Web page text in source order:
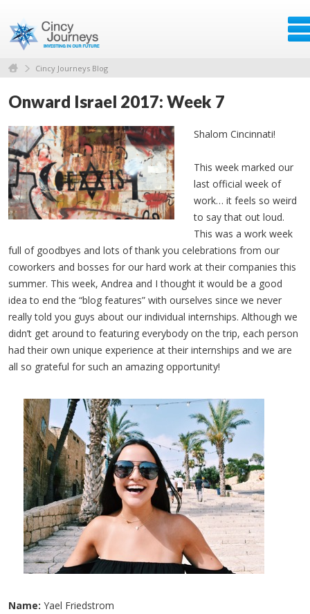
Cincy Journeys Blog
Onward Israel 2017: Week 7
Shalom Cincinnati!
This week marked our
last official week of
work… it feels so weird
to say that out loud.
This was a work week
full of goodbyes and lots of thank you celebrations from our
coworkers and bosses for our hard work at their companies this
summer. This week, Andrea and I thought it would be a good
idea to end the “blog features” with ourselves since we never
really told you guys about our individual internships. Although we
didn’t get around to featuring everybody on the trip, each person
had their own unique experience at their internships and we are
all so grateful for such an amazing opportunity!
Name: Yael Friedstrom